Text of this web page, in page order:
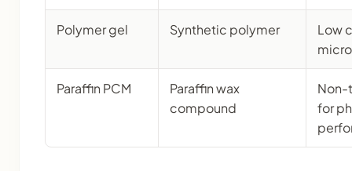
Polymer gel Synthetic polymer
Low
Paraffin PCM
Paraffin wax
compound
Non-
for